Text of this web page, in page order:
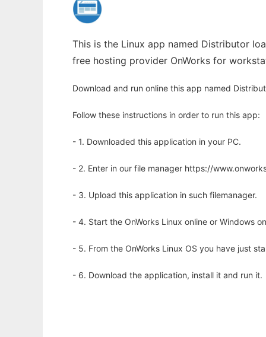
This is the Linux app named Distributor
free hosting provider OnWorks for
Download and run online this app named
Follow these instructions in order to run this app:
- 1. Downloaded this application in your PC.
- 2. Enter in our file manager https://
- 3. Upload this application in such filemanager.
- 4. Start the OnWorks Linux online or Windows
- 5. From the OnWorks Linux OS you have just
- 6. Download the application, install it and run it.